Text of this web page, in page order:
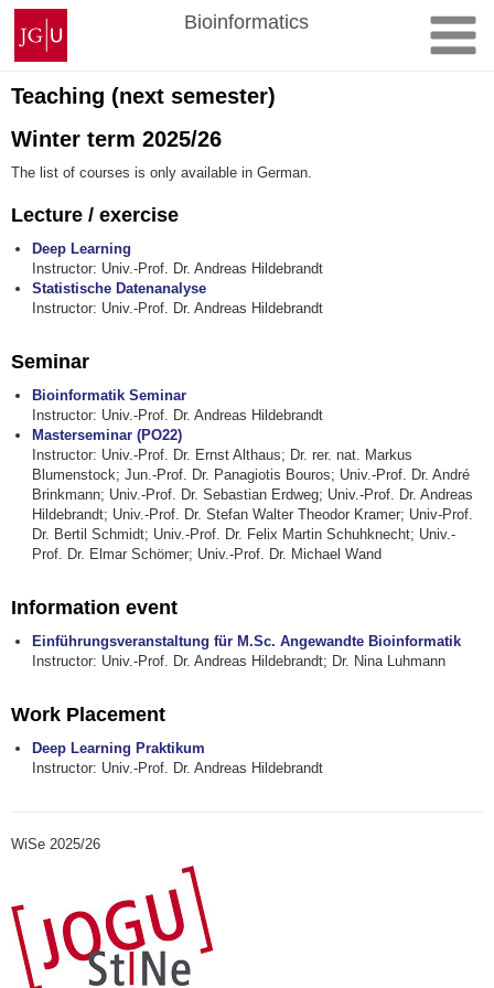
Skip
content
Johannes
Gutenberg
University
Mainz
Bioinformatics
Teaching (next semester)
Winter term 2025/26
The list of courses is only available in German.
Lecture / exercise
Deep Learning
Instructor: Univ.-Prof. Dr. Andreas Hildebrandt
Statistische Datenanalyse
Instructor: Univ.-Prof. Dr. Andreas Hildebrandt
Seminar
Bioinformatik Seminar
Instructor: Univ.-Prof. Dr. Andreas Hildebrandt
Masterseminar (PO22)
Instructor: Univ.-Prof. Dr. Ernst Althaus; Dr. rer. nat. Markus
Blumenstock; Jun.-Prof. Dr. Panagiotis Bouros; Univ.-Prof. Dr. André
Brinkmann; Univ.-Prof. Dr. Sebastian Erdweg; Univ.-Prof. Dr. Andreas
Hildebrandt; Univ.-Prof. Dr. Stefan Walter Theodor Kramer; Univ-Prof.
Dr. Bertil Schmidt; Univ.-Prof. Dr. Felix Martin Schuhknecht; Univ.-
Prof. Dr. Elmar Schömer; Univ.-Prof. Dr. Michael Wand
Information event
Einführungsveranstaltung für M.Sc. Angewandte Bioinformatik
Instructor: Univ.-Prof. Dr. Andreas Hildebrandt; Dr. Nina Luhmann
Work Placement
Deep Learning Praktikum
Instructor: Univ.-Prof. Dr. Andreas Hildebrandt
WiSe 2025/26